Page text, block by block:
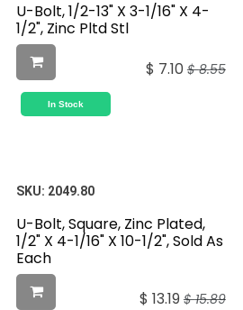
U-Bolt, 1/2-13" X 3-1/16" X 4-
1/2", Zinc Pltd Stl
$ 7.10 $8.55
In Stock
SKU: 2049.80
U-Bolt, Square, Zinc Plated,
1/2" X 4-1/16" X 10-1/2", Sold As
Each
$ 13.19 $15.89